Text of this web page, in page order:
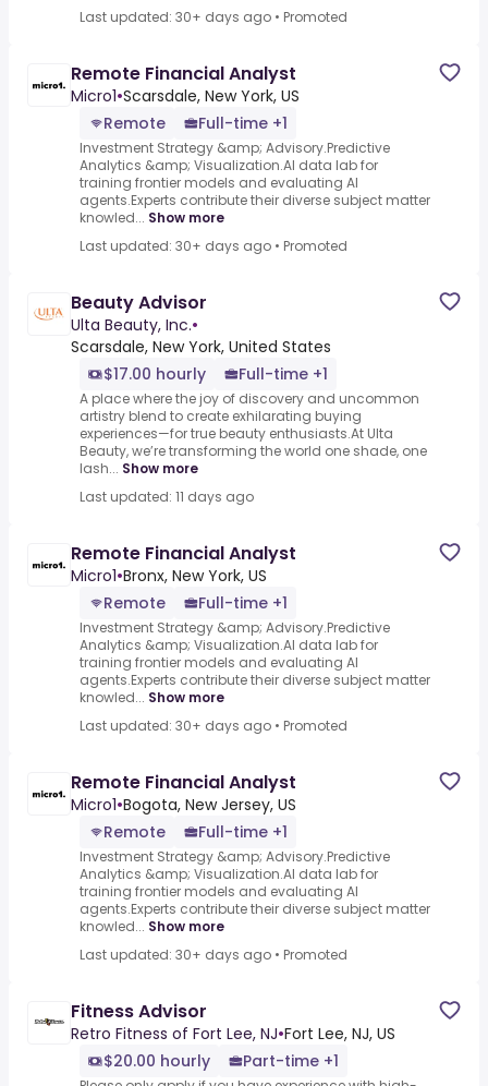
Last updated: 30+ days ago • Promoted
Remote Financial Analyst
Micro1•Scarsdale, New York, US
Remote
Full-time +1
Investment Strategy &amp; Advisory.Predictive
Analytics &amp; Visualization.AI data lab for
training frontier models and evaluating AI
agents.Experts contribute their diverse subject matter
knowled... Show more
Last updated: 30+ days ago • Promoted
Beauty Advisor
Ulta Beauty, Inc.•
Scarsdale, New York, United States
$17.00 hourly
Full-time +1
A place where the joy of discovery and uncommon
artistry blend to create exhilarating buying
experiences—for true beauty enthusiasts.At Ulta
Beauty, we’re transforming the world one shade, one
lash... Show more
Last updated: 11 days ago
Remote Financial Analyst
Micro1•Bronx, New York, US
Remote
Full-time +1
Investment Strategy &amp; Advisory.Predictive
Analytics &amp; Visualization.AI data lab for
training frontier models and evaluating AI
agents.Experts contribute their diverse subject matter
knowled... Show more
Last updated: 30+ days ago • Promoted
Remote Financial Analyst
Micro1•Bogota, New Jersey, US
Remote
Full-time +1
Investment Strategy &amp; Advisory.Predictive
Analytics &amp; Visualization.AI data lab for
training frontier models and evaluating AI
agents.Experts contribute their diverse subject matter
knowled... Show more
Last updated: 30+ days ago • Promoted
Fitness Advisor
Retro Fitness of Fort Lee, NJ•Fort Lee, NJ, US
$20.00 hourly
Part-time +1